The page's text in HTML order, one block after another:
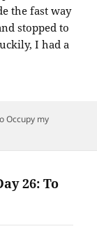
the fast way
stopped to
I had a
Occupy my
26: To